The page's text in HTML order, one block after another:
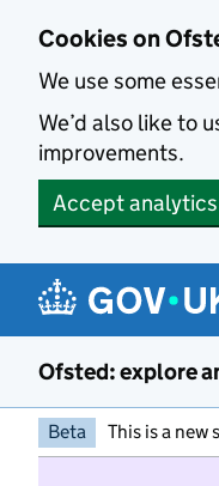
Cookies on
We use some
We’d also like to
improvements.
Accept
Ofsted: explore
Beta This is a new